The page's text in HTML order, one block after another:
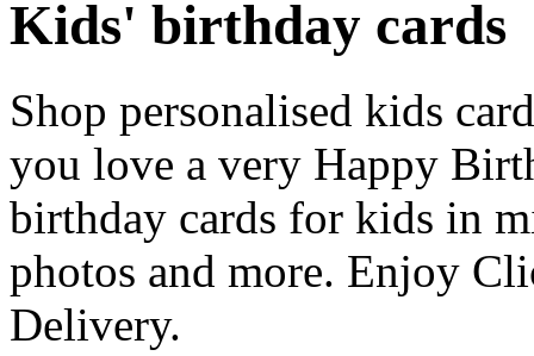
Kids' birthday cards
Shop personalised kids
you love a very Happy
birthday cards for kids in
photos and more. Enjoy
Delivery.